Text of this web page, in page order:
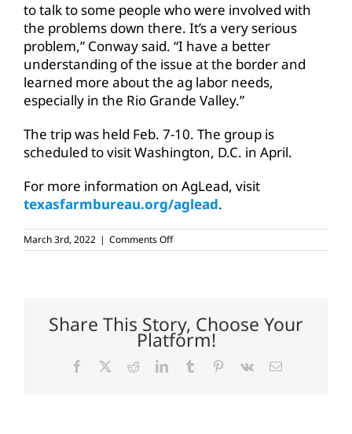
to talk to some people who were involved with
the problems down there. It’s a very serious
problem,” Conway said. “I have a better
understanding of the issue at the border and
learned more about the ag labor needs,
especially in the Rio Grande Valley.”
The trip was held Feb. 7-10. The group is
scheduled to visit Washington, D.C. in April.
For more information on AgLead, visit
texasfarmbureau.org/aglead.
March 3rd, 2022 | Comments Offon
AgLead
Share This Story, Choose Your
Platform!
Facebook RedditLinkedInTumblr Pinterest
Vk Email